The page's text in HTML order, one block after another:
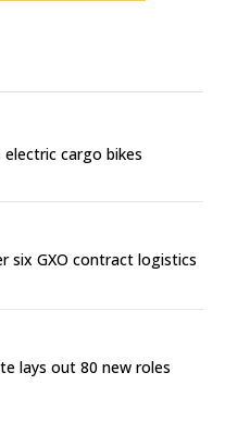
electric cargo bikes
six GXO contract logistics
lays out 80 new roles